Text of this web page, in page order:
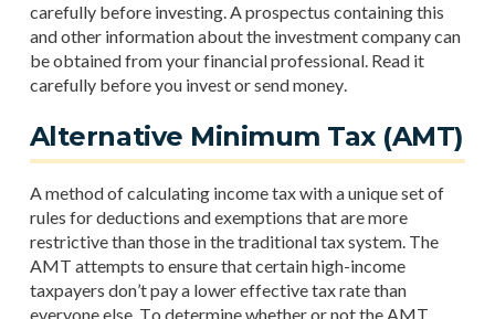
carefully before investing. A prospectus containing this
and other information about the investment company can
be obtained from your financial professional. Read it
carefully before you invest or send money.
Alternative Minimum Tax (AMT)
A method of calculating income tax with a unique set of
rules for deductions and exemptions that are more
restrictive than those in the traditional tax system. The
AMT attempts to ensure that certain high-income
taxpayers don’t pay a lower effective tax rate than
everyone else. To determine whether or not the AMT